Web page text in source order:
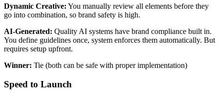
Dynamic Creative: You manually review all elements before they
go into combination, so brand safety is high.
AI-Generated: Quality AI systems have brand compliance built in.
You define guidelines once, system enforces them automatically. But
requires setup upfront.
Winner: Tie (both can be safe with proper implementation)
Speed to Launch